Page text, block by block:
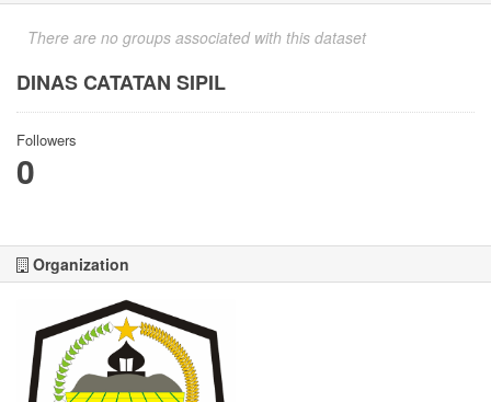
There are no groups associated with this dataset
DINAS CATATAN SIPIL
Followers
0
Organization